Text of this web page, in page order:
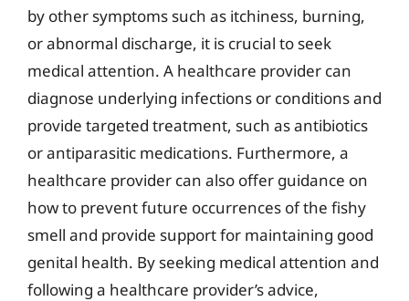
by other symptoms such as itchiness, burning,
or abnormal discharge, it is crucial to seek
medical attention. A healthcare provider can
diagnose underlying infections or conditions and
provide targeted treatment, such as antibiotics
or antiparasitic medications. Furthermore, a
healthcare provider can also offer guidance on
how to prevent future occurrences of the fishy
smell and provide support for maintaining good
genital health. By seeking medical attention and
following a healthcare provider’s advice,